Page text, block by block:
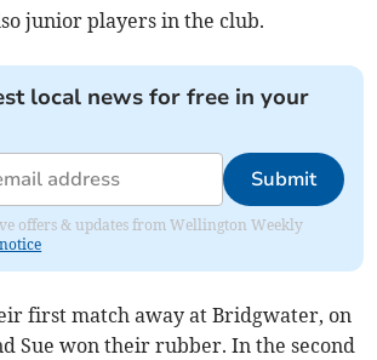
junior players in the club.
local news for free in your
Submit
offers & updates from Wellington Weekly
first match away at Bridgwater, on
Sue won their rubber. In the second